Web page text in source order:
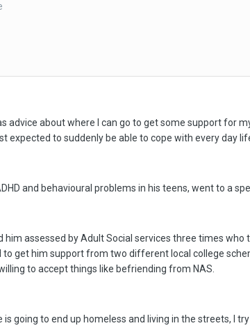
advice about where I can go to get some support for
expected to suddenly be able to cope with every day
and behavioural problems in his teens, went to a
him assessed by Adult Social services three times
to get him support from two different local college
to accept things like befriending from NAS.
is going to end up homeless and living in the streets, I